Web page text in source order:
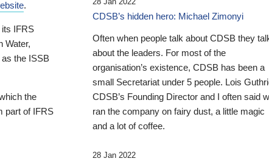
.
its IFRS
Water,
the ISSB
the
part of IFRS
CDSB’s hidden hero: Michael Zimonyi
Often when people talk about CDSB they
about the leaders. For most of the
organisation’s existence, CDSB has been a
small Secretariat under 5 people. Lois
CDSB’s Founding Director and I often said
ran the company on fairy dust, a little magic
and a lot of coffee.
28 Jan 2022